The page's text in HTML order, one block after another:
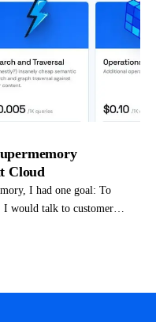
Cloud
I had one goal: To
would talk to customers,
thing they needed -